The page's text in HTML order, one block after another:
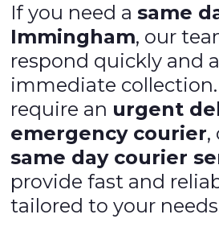
If you need asame
Immingham, our
respond quickly and
immediate
require an urgent
emergency courier,
same day courier
provide fast and
tailored to your